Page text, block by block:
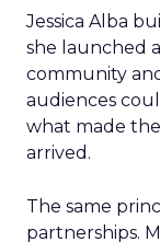
Jessica Alba
she launched
community
audiences
what made
arrived.
The same
partnerships.